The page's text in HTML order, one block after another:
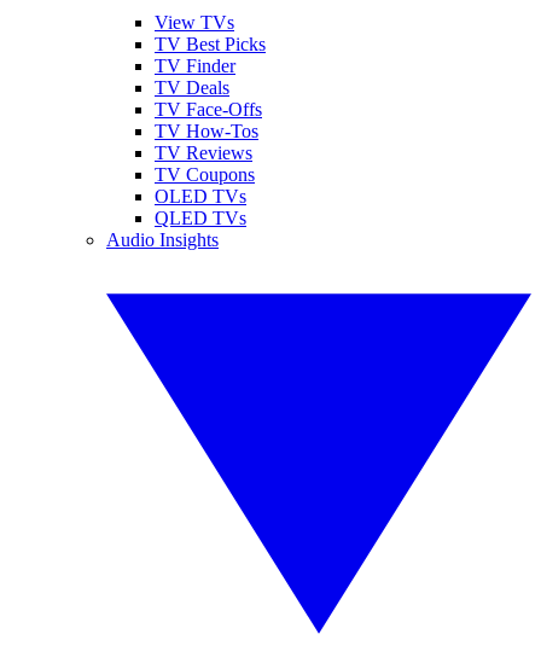
View TVs
TV Best Picks
TV Finder
TV Deals
TV Face-Offs
TV How-Tos
TV Reviews
TV Coupons
OLED TVs
QLED TVs
Audio Insights